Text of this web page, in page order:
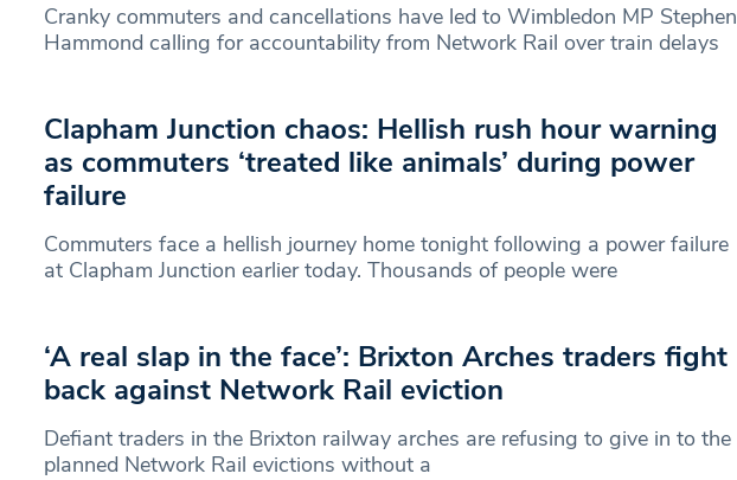
Cranky commuters and cancellations have led to Wimbledon MP Stephen
Hammond calling for accountability from Network Rail over train delays
Clapham Junction chaos: Hellish rush hour warning
as commuters ‘treated like animals’ during power
failure
Commuters face a hellish journey home tonight following a power failure
at Clapham Junction earlier today. Thousands of people were
‘A real slap in the face’: Brixton Arches traders fight
back against Network Rail eviction
Defiant traders in the Brixton railway arches are refusing to give in to the
planned Network Rail evictions without a